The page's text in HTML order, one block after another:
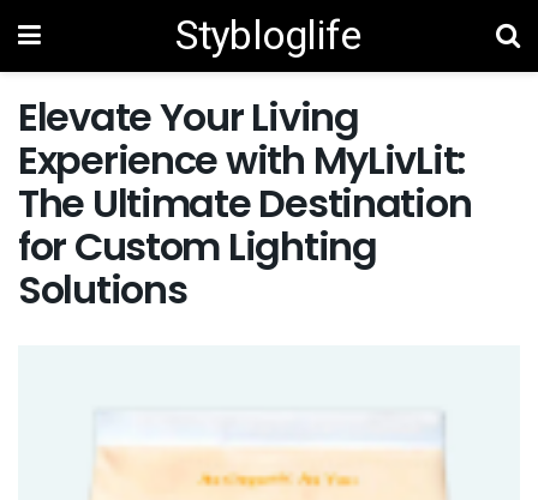
Stybloglife
Elevate Your Living
Experience with MyLivLit:
The Ultimate Destination
for Custom Lighting
Solutions